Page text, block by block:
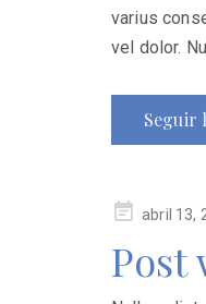
varius
vel dolor.
Seguir
Publicado
abril 13,
Post